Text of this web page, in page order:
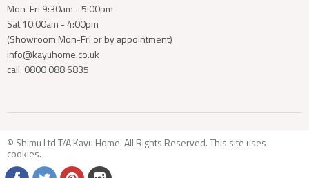
Mon-Fri 9:30am - 5:00pm
Sat 10:00am - 4:00pm
(Showroom Mon-Fri or by appointment)
info@kayuhome.co.uk
call: 0800 088 6835
© Shimu Ltd T/A Kayu Home. All Rights Reserved. This site uses
cookies.